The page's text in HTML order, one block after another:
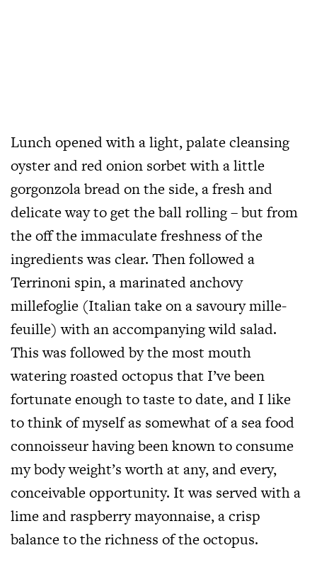
Lunch opened with a light, palate cleansing
oyster and red onion sorbet with a little
gorgonzola bread on the side, a fresh and
delicate way to get the ball rolling – but from
the off the immaculate freshness of the
ingredients was clear. Then followed a
Terrinoni spin, a marinated anchovy
millefoglie (Italian take on a savoury mille-
feuille) with an accompanying wild salad.
This was followed by the most mouth
watering roasted octopus that I’ve been
fortunate enough to taste to date, and I like
to think of myself as somewhat of a sea food
connoisseur having been known to consume
my body weight’s worth at any, and every,
conceivable opportunity. It was served with a
lime and raspberry mayonnaise, a crisp
balance to the richness of the octopus.